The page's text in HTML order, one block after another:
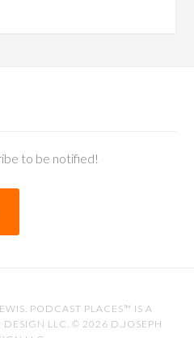
to be notified!
. PODCAST PLACES™ IS A
DESIGN LLC. © 2026 D.JOSEPH